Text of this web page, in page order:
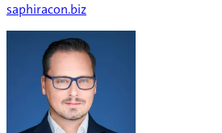
saphiracon.biz